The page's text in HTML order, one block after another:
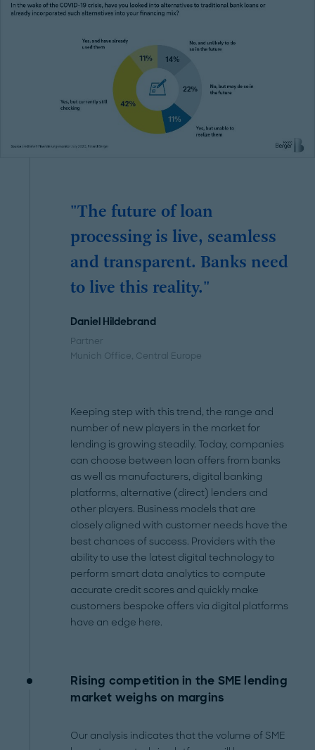
"The future of loan
processing is live, seamless
and transparent. Banks need
to live this reality."
Daniel Hildebrand
Partner
Munich Office, Central Europe
Keeping step with this trend, the range and
number of new players in the market for
lending is growing steadily. Today, companies
can choose between loan offers from banks
as well as manufacturers, digital banking
platforms, alternative (direct) lenders and
other players. Business models that are
closely aligned with customer needs have the
best chances of success. Providers with the
ability to use the latest digital technology to
perform smart data analytics to compute
accurate credit scores and quickly make
customers bespoke offers via digital platforms
have an edge here.
Rising competition in the SME lending
market weighs on margins
Our analysis indicates that the volume of SME